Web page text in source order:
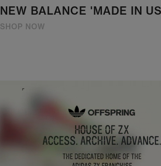
NEW BALANCE 'MADE IN
SHOP NOW